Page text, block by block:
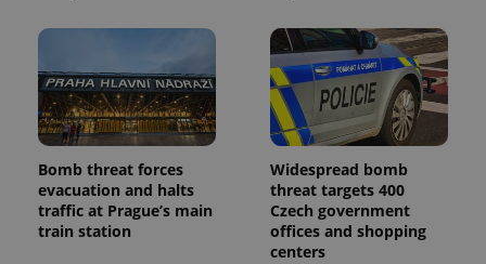
Bomb threat forces
evacuation and halts
traffic at Prague’s main
train station
Widespread bomb
threat targets 400
Czech government
offices and shopping
centers
Analytics to
persist
session
state.